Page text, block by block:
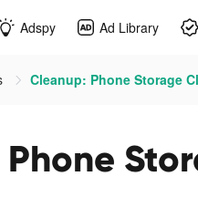
Adspy Ad Library
Cleanup: Phone Storage